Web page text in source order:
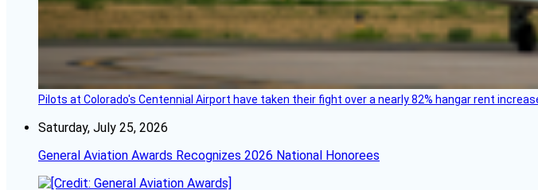
Pilots at Colorado's Centennial Airport have taken their fight over a nearly 82% hangar rent
Saturday, July 25, 2026
General Aviation Awards Recognizes 2026 National Honorees